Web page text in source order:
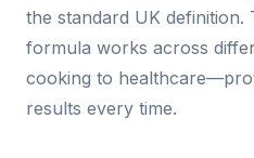
the standard UK definition.
formula works across
cooking to
results every time.